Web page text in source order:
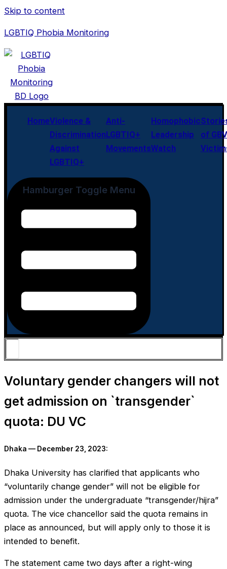
Skip to content
LGBTIQ Phobia Monitoring
HomeViolence &
Discrimination
Against
LGBTIQ+
Anti-
LGBTIQ+
Movements
Homophobic
Leadership
Watch
of GBV
Hamburger Toggle Menu
Voluntary gender changers will not
get admission on ‍‍`transgender‍‍`
quota: DU VC
Dhaka — December 23, 2023:
Dhaka University has clarified that applicants who
“voluntarily change gender” will not be eligible for
admission under the undergraduate “transgender/hijra”
quota. The vice chancellor said the quota remains in
place as announced, but will apply only to those it is
intended to benefit.
The statement came two days after a right-wing